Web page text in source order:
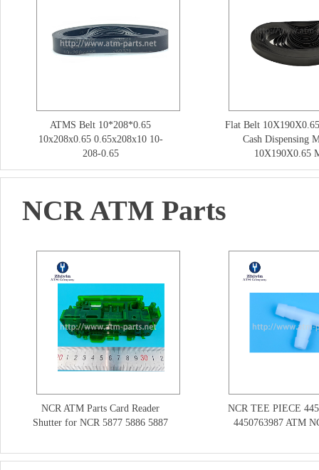
ATMS Belt 10*208*0.65
10x208x0.65 0.65x208x10 10-
208-0.65
Flat Belt
Cash Dispensing
10X190X0.65
NCR ATM Parts
NCR ATM Parts Card Reader
Shutter for NCR 5877 5886 5887
NCR TEE PIECE
4450763987 ATM